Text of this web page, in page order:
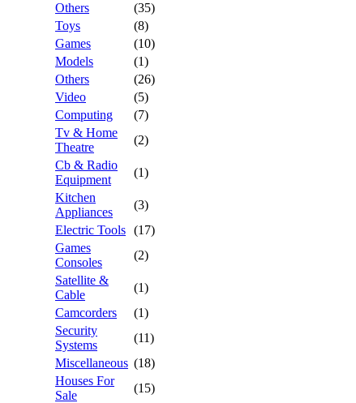
Others
(35)
Toys
(8)
Games
(10)
Models
(1)
Others
(26)
Video
(5)
Computing
(7)
Tv & Home
Theatre
(2)
Cb & Radio
Equipment
(1)
Kitchen
Appliances
(3)
Electric Tools (17)
Games
Consoles
(2)
Satellite &
Cable
(1)
Camcorders
(1)
Security
Systems
(11)
Miscellaneous (18)
Houses For
Sale
(15)